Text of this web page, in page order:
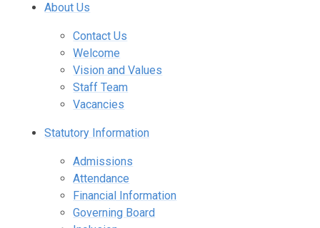
About Us
Contact Us
Welcome
Vision and Values
Staff Team
Vacancies
Statutory Information
Admissions
Attendance
Financial Information
Governing Board